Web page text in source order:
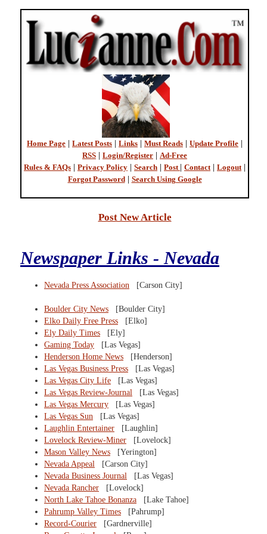
Home Page Latest Posts Links Must Reads Update Profile
RSS
Login/Register
Ad-Free
Rules & FAQs
Privacy Policy Search Post Contact Logout
Forgot Password| Search Using Google
Post New Article
Newspaper Links - Nevada
Nevada Press Association [Carson City]
Boulder City News [Boulder City]
Elko Daily Free Press [Elko]
Ely Daily Times [Ely]
Gaming Today [Las Vegas]
Henderson Home News [Henderson]
Las Vegas Business Press [Las Vegas]
Las Vegas City Life [Las Vegas]
Las Vegas Review-Journal
[Las Vegas]
Las Vegas Mercury [Las Vegas]
Las Vegas Sun [Las Vegas]
Laughlin Entertainer [Laughlin]
Lovelock Review-Miner [Lovelock]
Mason Valley News [Yerington]
Nevada Appeal
[Carson City]
Nevada Business Journal
[Las Vegas]
Nevada Rancher [Lovelock]
North Lake Tahoe Bonanza [Lake Tahoe]
Pahrump Valley Times [Pahrump]
Record-Courier [Gardnerville]